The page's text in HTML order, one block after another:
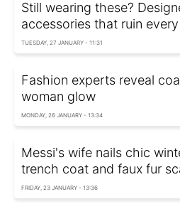
Still wearing these?
accessories that ruin
TUESDAY, 27 JANUARY - 11:31
Fashion experts reveal
woman glow
MONDAY, 26 JANUARY - 13:34
Messi's wife nails chic
trench coat and faux fur
FRIDAY, 23 JANUARY - 13:36